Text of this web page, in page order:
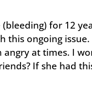
for 12
this ongoing
angry at times. I
If she had